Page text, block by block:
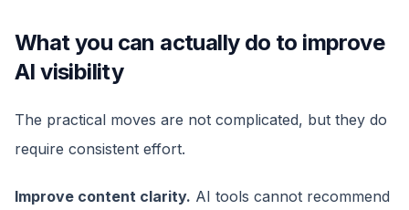
What you can actually do to improve
AI visibility
The practical moves are not complicated, but they do
require consistent effort.
Improve content clarity. AI tools cannot recommend